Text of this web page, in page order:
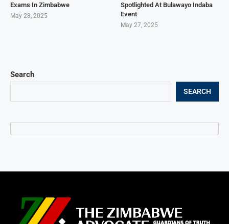
Search
SEARCH
Exams In Zimbabwe
May 28, 2025
Spotlighted At Bulawayo Indaba
Event
May 27, 2025